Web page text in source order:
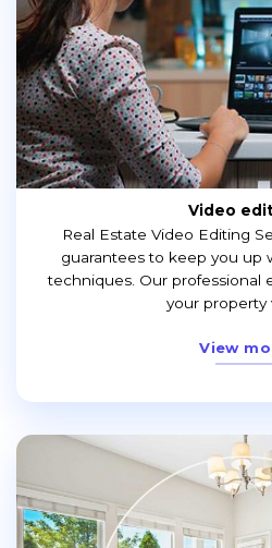
Video
Real Estate Video Editing
guarantees to keep you up
techniques. Our professional
your property
View